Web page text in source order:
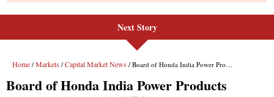
Next Story